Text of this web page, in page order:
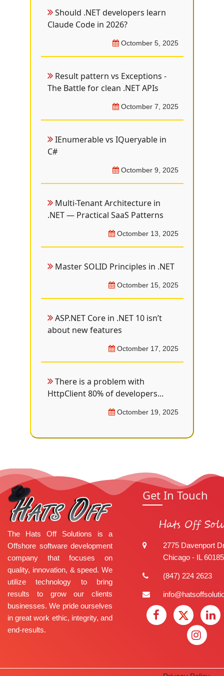
Should .NET developers learn
Claude Code in 2026?
Octomber 5, 2025
Result pattern vs Exceptions -
The Battle for clean .NET APIs
Octomber 7, 2025
IEnumerable vs IQueryable in
C#
Octomber 9, 2025
Multi-Tenant Architecture in
.NET — Practical SaaS Patterns
Octomber 13, 2025
Master SOLID Principles in .NET
Octomber 15, 2025
ASP.NET Core in .NET 10 isn’t
about new features
Octomber 17, 2025
There is a problem with
HttpClient 80% of developers...
Octomber 19, 2025
The Hats Off Solutions is a
Offshore software development
company that focuses on
quality, innovation, & speed. We
utilize technology to bring
results to grow our clients
businesses. We pride ourselves
in great work ethic, integrity, and
end-results.
Get In Touch
Hats Off
2775 Davenport
Chicago - IL 60185
(847) 224 2623